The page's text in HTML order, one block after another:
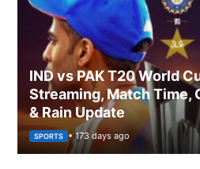
IND vs PAK T20 World
Streaming, Match Time,
& Rain Update
SPORTS • 173 days ago